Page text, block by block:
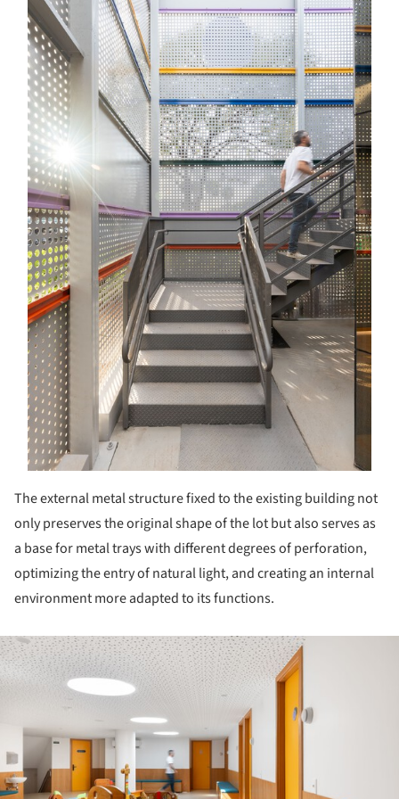
The external metal structure fixed to the existing building not
only preserves the original shape of the lot but also serves as
a base for metal trays with different degrees of perforation,
optimizing the entry of natural light, and creating an internal
environment more adapted to its functions.